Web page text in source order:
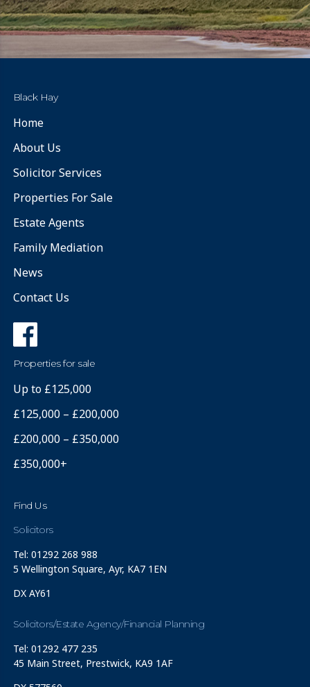
Black Hay
Home
About Us
Solicitor Services
Properties For Sale
Estate Agents
Family Mediation
News
Contact Us
Properties for sale
Up to £125,000
£125,000 – £200,000
£200,000 – £350,000
£350,000+
Find Us
Solicitors
Tel: 01292 268 988
5 Wellington Square, Ayr, KA7 1EN
DX AY61
Solicitors/Estate Agency/Financial Planning
Tel: 01292 477 235
45 Main Street, Prestwick, KA9 1AF